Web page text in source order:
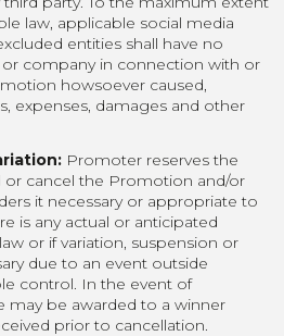
law, applicable social media
entities shall have no
or company in connection with or
howsoever caused,
expenses, damages and other
Promoter reserves the
or cancel the Promotion and/or
it necessary or appropriate to
is any actual or anticipated
or if variation, suspension or
due to an event outside
control. In the event of
may be awarded to a winner
prior to cancellation.